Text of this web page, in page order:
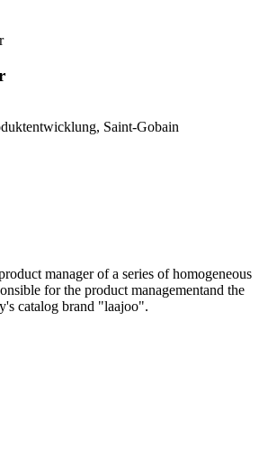
Saint-Gobain
manager of a series of homogeneous
for the product managementand the
catalog brand "laajoo".